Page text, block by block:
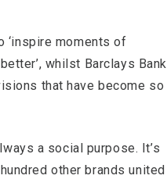
‘inspire moments of
whilst Barclays Bank
that have become so
a social purpose. It’s
other brands united